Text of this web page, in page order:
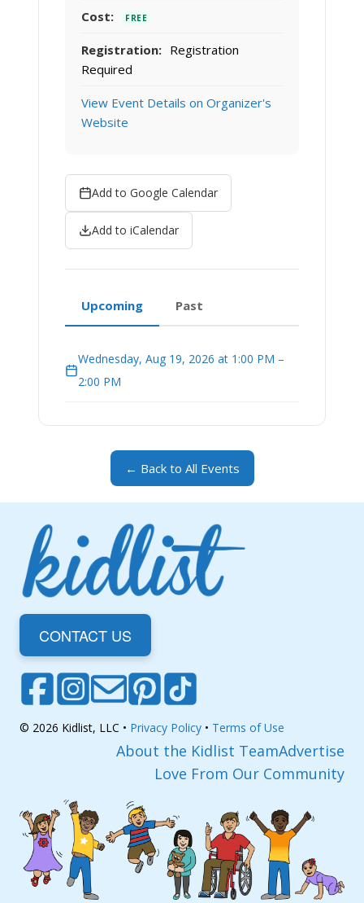
Cost: FREE
Registration: Registration
Required
View Event Details on Organizer's
Website
Add to Google Calendar
Add to iCalendar
Upcoming Past
Wednesday, Aug 19, 2026 at 1:00 PM –
2:00 PM
← Back to All Events
CONTACT US
© 2026 Kidlist, LLC • Privacy Policy • Terms of Use
About the Kidlist TeamAdvertise
Love From Our Community